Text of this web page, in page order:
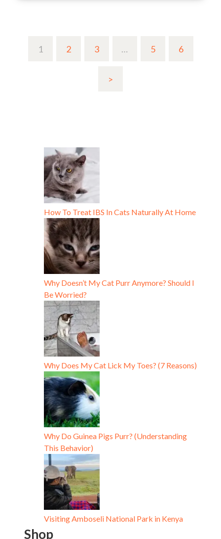
1 2 3 … 5 6
>
How To Treat IBS In Cats Naturally At Home
Why Doesn’t My Cat Purr Anymore? Should I
Be Worried?
Why Does My Cat Lick My Toes? (7 Reasons)
Why Do Guinea Pigs Purr? (Understanding
This Behavior)
Visiting Amboseli National Park in Kenya
Shop